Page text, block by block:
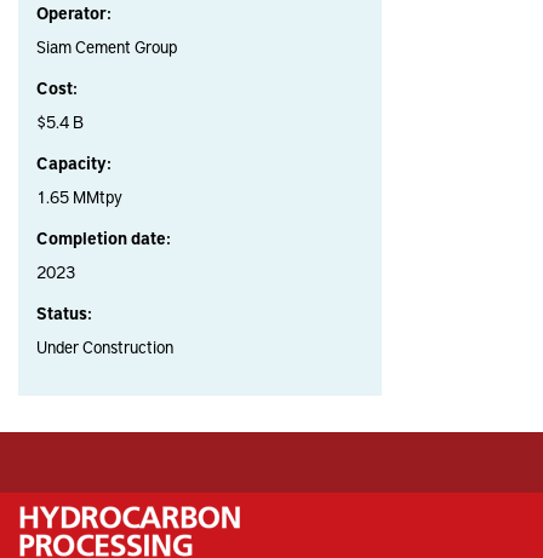
Operator:
Siam Cement Group
Cost:
$5.4 B
Capacity:
1.65 MMtpy
Completion date:
2023
Status:
Under Construction